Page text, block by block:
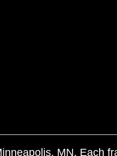
MN. Each